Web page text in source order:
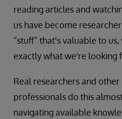
reading articles and
us have become
“stuff” that's valuable to
exactly what we're looking
Real researchers and
professionals do this
navigating available